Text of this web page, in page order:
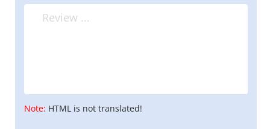
Note: HTML is not translated!